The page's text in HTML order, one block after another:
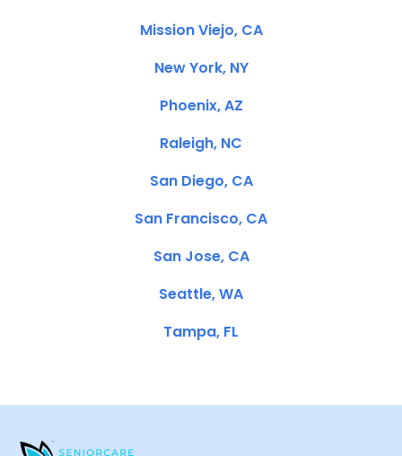
Mission Viejo, CA
New York, NY
Phoenix, AZ
Raleigh, NC
San Diego, CA
San Francisco, CA
San Jose, CA
Seattle, WA
Tampa, FL